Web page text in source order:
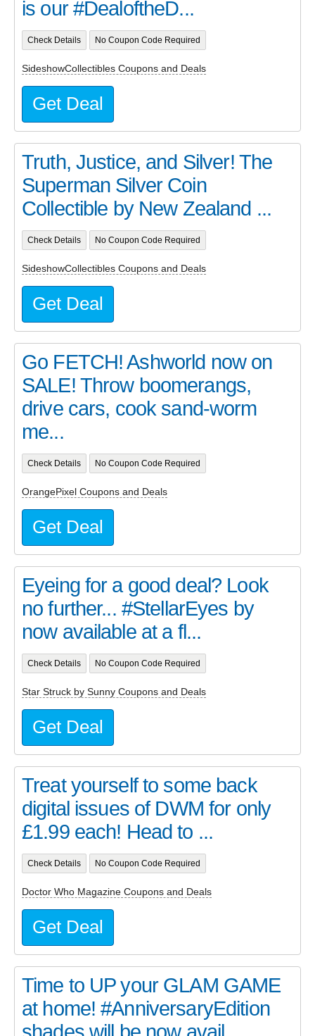
is our #DealoftheD...
Check Details No Coupon Code Required
SideshowCollectibles Coupons and Deals
Get Deal
Truth, Justice, and Silver! The
Superman Silver Coin
Collectible by New Zealand ...
Check Details No Coupon Code Required
SideshowCollectibles Coupons and Deals
Get Deal
Go FETCH! Ashworld now on
SALE! Throw boomerangs,
drive cars, cook sand-worm
me...
Check Details No Coupon Code Required
OrangePixel Coupons and Deals
Get Deal
Eyeing for a good deal? Look
no further... #StellarEyes by
now available at a fl...
Check Details No Coupon Code Required
Star Struck by Sunny Coupons and Deals
Get Deal
Treat yourself to some back
digital issues of DWM for only
£1.99 each! Head to ...
Check Details No Coupon Code Required
Doctor Who Magazine Coupons and Deals
Get Deal
Time to UP your GLAM GAME
at home! #AnniversaryEdition
shades will be now avail...